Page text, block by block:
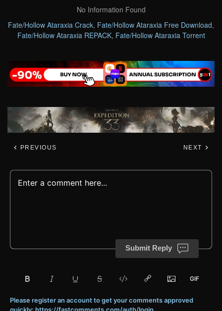
No Information Found
Fate/Hollow Ataraxia Crack, Fate/Hollow Ataraxia Free Download,
Fate/Hollow Ataraxia REPACK, Fate/Hollow Ataraxia Torrent
PREVIOUS NEXT
Submit Reply
Please register an account to get your comments approved